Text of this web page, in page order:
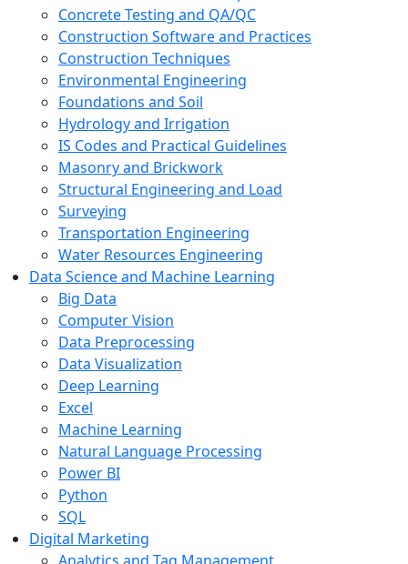
Concrete Testing and QA/QC
Construction Software and Practices
Construction Techniques
Environmental Engineering
Foundations and Soil
Hydrology and Irrigation
IS Codes and Practical Guidelines
Masonry and Brickwork
Structural Engineering and Load
Surveying
Transportation Engineering
Water Resources Engineering
Data Science and Machine Learning
Big Data
Computer Vision
Data Preprocessing
Data Visualization
Deep Learning
Excel
Machine Learning
Natural Language Processing
Power BI
Python
SQL
Digital Marketing